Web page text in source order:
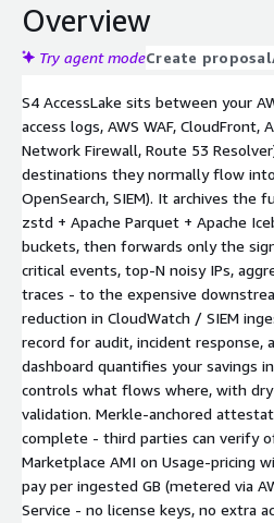
Overview
Try agent modeCreate proposal
S4 AccessLake sits between your
access logs, AWS WAF, CloudFront,
Network Firewall, Route 53
destinations they normally flow
OpenSearch, SIEM). It archives
zstd + Apache Parquet + Apache
buckets, then forwards only the
critical events, top-N noisy IPs,
traces - to the expensive
reduction in CloudWatch / SIEM
record for audit, incident response,
dashboard quantifies your savings
controls what flows where, with
validation. Merkle-anchored
complete - third parties can verify
Marketplace AMI on Usage-pricing
pay per ingested GB (metered via
Service - no license keys, no extra